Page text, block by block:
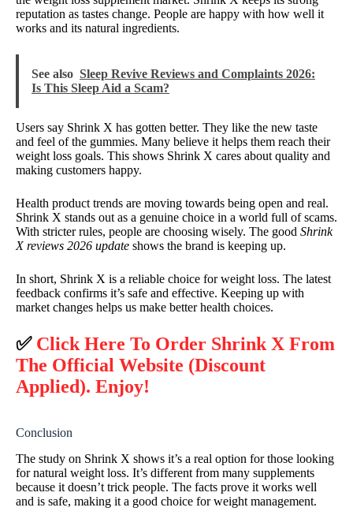
reputation as tastes change. People are happy with how well it
works and its natural ingredients.
See also Sleep Revive Reviews and Complaints 2026:
Is This Sleep Aid a Scam?
Users say Shrink X has gotten better. They like the new taste
and feel of the gummies. Many believe it helps them reach their
weight loss goals. This shows Shrink X cares about quality and
making customers happy.
Health product trends are moving towards being open and real.
Shrink X stands out as a genuine choice in a world full of scams.
With stricter rules, people are choosing wisely. The good Shrink
X reviews 2026 update shows the brand is keeping up.
In short, Shrink X is a reliable choice for weight loss. The latest
feedback confirms it’s safe and effective. Keeping up with
market changes helps us make better health choices.
✅ Click Here To Order Shrink X From
The Official Website (Discount
Applied). Enjoy!
Conclusion
The study on Shrink X shows it’s a real option for those looking
for natural weight loss. It’s different from many supplements
because it doesn’t trick people. The facts prove it works well
and is safe, making it a good choice for weight management.